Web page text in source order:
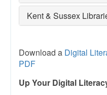
Kent & Sussex
Download a Digital
PDF
Up Your Digital